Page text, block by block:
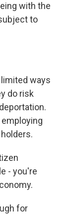
with the
to
ways
do risk
- you're
for